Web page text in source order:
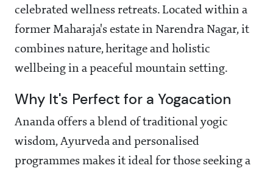
celebrated wellness retreats. Located within a
former Maharaja's estate in Narendra Nagar, it
combines nature, heritage and holistic
wellbeing in a peaceful mountain setting.
Why It's Perfect for a Yogacation
Ananda offers a blend of traditional yogic
wisdom, Ayurveda and personalised
programmes makes it ideal for those seeking a